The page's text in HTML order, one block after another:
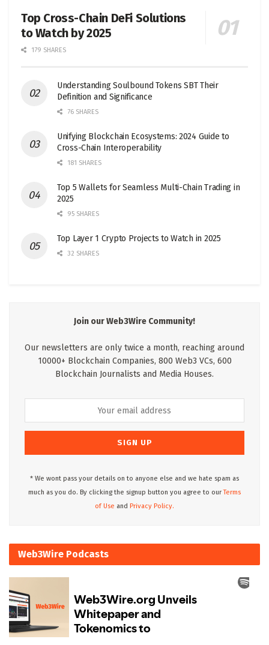
Top Cross-Chain DeFi Solutions
to Watch by 2025
179 SHARES
Understanding Soulbound Tokens SBT Their
Definition and Significance
76 SHARES
Unifying Blockchain Ecosystems: 2024 Guide to
Cross-Chain Interoperability
181 SHARES
Top 5 Wallets for Seamless Multi-Chain Trading in
2025
95 SHARES
Top Layer 1 Crypto Projects to Watch in 2025
32 SHARES
Join our Web3Wire Community!
Our newsletters are only twice a month, reaching around
10000+ Blockchain Companies, 800 Web3 VCs, 600
Blockchain Journalists and Media Houses.
* We wont pass your details on to anyone else and we hate spam as
much as you do. By clicking the signup button you agree to ourTerms
of Use and Privacy Policy.
Web3Wire Podcasts